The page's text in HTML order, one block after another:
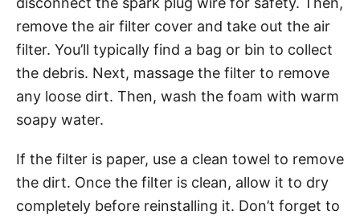
remove the air filter cover and take out the air
filter. You’ll typically find a bag or bin to collect
the debris. Next, massage the filter to remove
any loose dirt. Then, wash the foam with warm
soapy water.
If the filter is paper, use a clean towel to remove
the dirt. Once the filter is clean, allow it to dry
completely before reinstalling it. Don’t forget to